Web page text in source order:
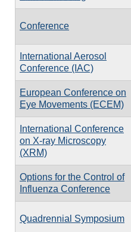
Conference
International Aerosol
Conference (IAC)
European Conference on
Eye Movements (ECEM)
International Conference
on X-ray Microscopy
(XRM)
Options for the Control of
Influenza Conference
Quadrennial Symposium